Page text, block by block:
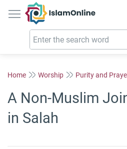
IslamOnline
Home Worship Purity and
A Non-Muslim
in Salah